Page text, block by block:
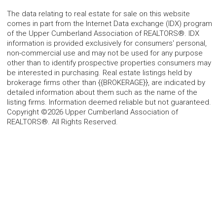
The data relating to real estate for sale on this website
comes in part from the Internet Data exchange (IDX) program
of the Upper Cumberland Association of REALTORS®. IDX
information is provided exclusively for consumers' personal,
non-commercial use and may not be used for any purpose
other than to identify prospective properties consumers may
be interested in purchasing. Real estate listings held by
brokerage firms other than {{BROKERAGE}}, are indicated by
detailed information about them such as the name of the
listing firms. Information deemed reliable but not guaranteed.
Copyright ©2026 Upper Cumberland Association of
REALTORS®. All Rights Reserved.